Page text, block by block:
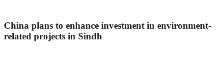
China plans to enhance investment in environment-
related projects in Sindh